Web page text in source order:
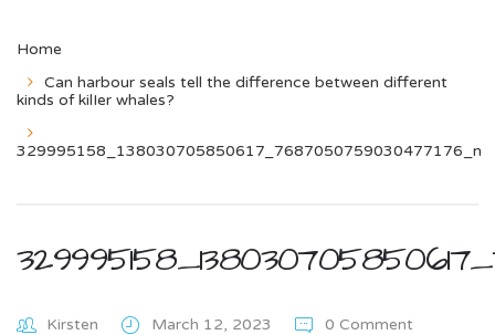
Home
Can harbour seals tell the difference between different
kinds of kilIer whales?
329995158_138030705850617_7687050759030477176_n
Kirsten March 12, 2023 0 Comment